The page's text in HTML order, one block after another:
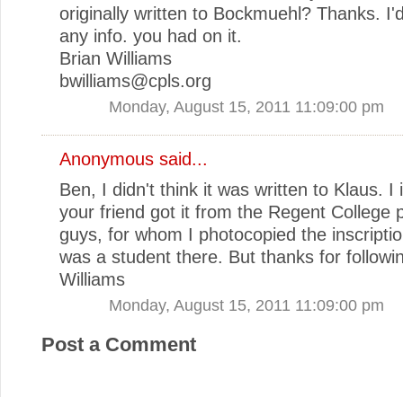
originally written to Bockmuehl? Thanks.
any info. you had on it.
Brian Williams
bwilliams@cpls.org
Monday, August 15, 2011 11:09:00 pm
Anonymous said...
Ben, I didn't think it was written to Klaus. I
your friend got it from the Regent College
guys, for whom I photocopied the
was a student there. But thanks for
Williams
Monday, August 15, 2011 11:09:00 pm
Post a Comment